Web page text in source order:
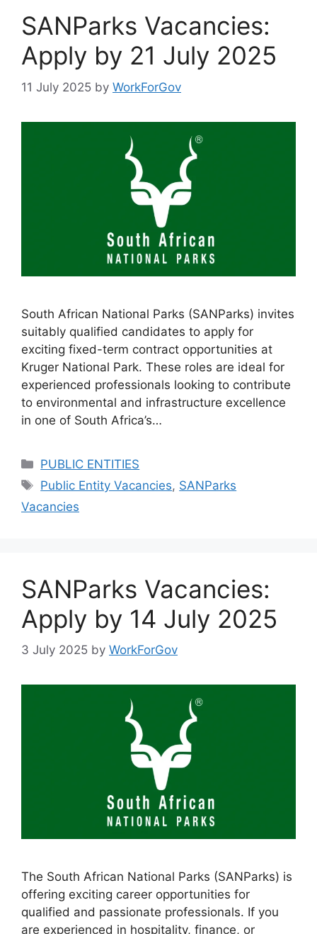
SANParks Vacancies:
Apply by 21 July 2025
11 July 2025 by WorkForGov
South African National Parks (SANParks) invites
suitably qualified candidates to apply for
exciting fixed-term contract opportunities at
Kruger National Park. These roles are ideal for
experienced professionals looking to contribute
to environmental and infrastructure excellence
in one of South Africa’s…
Categories
PUBLIC ENTITIES
Tags
Public Entity Vacancies, SANParks
Vacancies
SANParks Vacancies:
Apply by 14 July 2025
3 July 2025 by WorkForGov
The South African National Parks (SANParks) is
offering exciting career opportunities for
qualified and passionate professionals. If you
are experienced in hospitality, finance, or